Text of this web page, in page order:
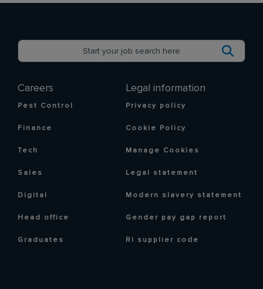
Careers
Pest Control
Finance
Tech
Sales
Digital
Head office
Graduates
Legal information
Privacy policy
Cookie Policy
Manage Cookies
Legal statement
Modern slavery statement
Gender pay gap report
RI supplier code